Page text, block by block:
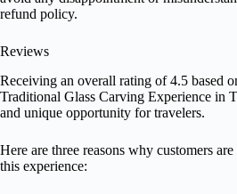
refund policy.
Reviews
Receiving an overall rating of 4.5 based
Traditional Glass Carving Experience in
and unique opportunity for travelers.
Here are three reasons why customers
this experience: